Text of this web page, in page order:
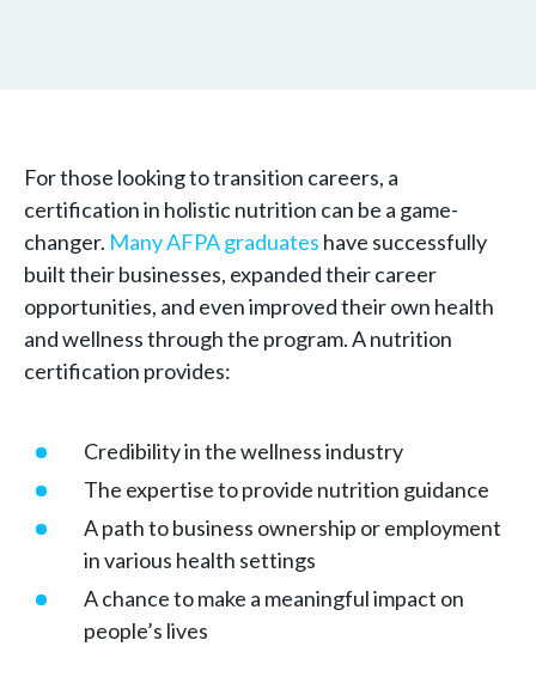
For those looking to transition careers, a
certification in holistic nutrition can be a game-
changer. Many AFPA graduates have successfully
built their businesses, expanded their career
opportunities, and even improved their own health
and wellness through the program. A nutrition
certification provides:
Credibility in the wellness industry
The expertise to provide nutrition guidance
A path to business ownership or employment
in various health settings
A chance to make a meaningful impact on
people’s lives